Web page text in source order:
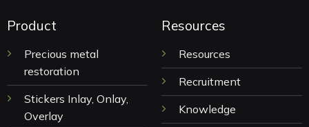
Product
Precious metal
restoration
Stickers Inlay, Onlay,
Overlay
Resources
Resources
Recruitment
Knowledge